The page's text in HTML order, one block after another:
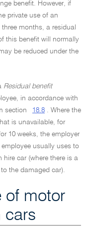
benefit. However, if
private use of an
months, a residual
this benefit will normally
be reduced under the
Residual benefit
in accordance with
section 18.8 . Where the
is unavailable, for
10 weeks, the employer
usually uses to
car (where there is a
the damaged car).
of motor
cars